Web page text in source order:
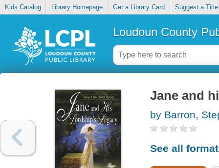
Kids Catalog Library Homepage Get a Library Card Suggest a Title
Loudoun County
Jane and
by Barron,
See all